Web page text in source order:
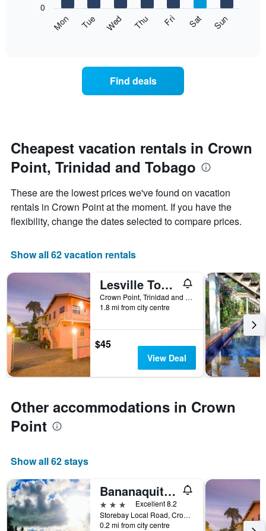
displaying
price
of
a
following
day
of
the
week
chart
has
1
displaying
week.
The
chart
has
1
Y
axis
displaying
average
price
of
a
Mon Tue Wed Thu Fri Sat Sun
0
Find deals
Cheapest vacation rentals in Crown
Point, Trinidad and Tobago
These are the lowest prices we've found on vacation
rentals in Crown Point at the moment. If you have the
flexibility, change the dates selected to compare prices.
Show all 62 vacation rentals
Lesville Tobago
Crown Point, Trinidad and Tobago
1.8 mi from city centre
$45
View Deal
Other accommodations in Crown
Point
Show all 62 stays
Bananaquit Tobago -Stay Near the Beach
3 stars
Excellent 8.2
Storebay Local Road, Crown Point, Trinidad and Tobago
0.2 mi from city centre